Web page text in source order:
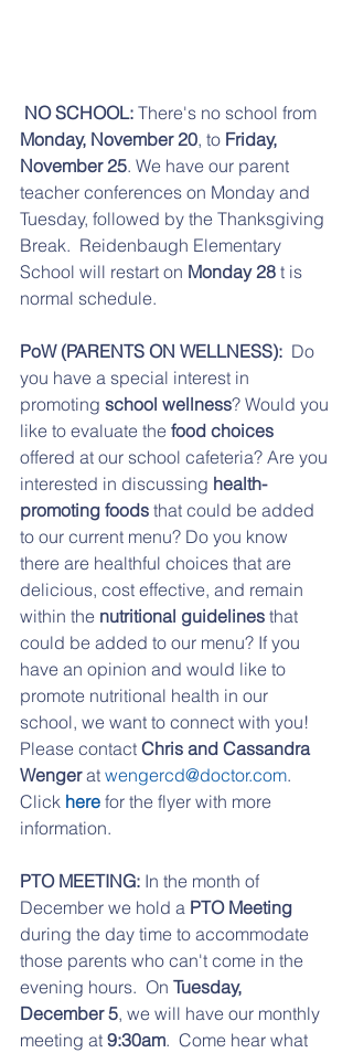
NO SCHOOL: There's no school from
Monday, November 20, to Friday,
November 25. We have our parent
teacher conferences on Monday and
Tuesday, followed by the Thanksgiving
Break.  Reidenbaugh Elementary
School will restart on Monday 28 t is
normal schedule.
PoW (PARENTS ON WELLNESS):
  Do
you have a special interest in
promoting school wellness? Would you
like to evaluate the food choices
offered at our school cafeteria? Are you
interested in discussing health-
promoting foods that could be added
to our current menu? Do you know
there are healthful choices that are
delicious, cost effective, and remain
within the nutritional guidelines that
could be added to our menu? If you
have an opinion and would like to
promote nutritional health in our
school, we want to connect with you!
Please contact Chris and Cassandra
Wenger at wengercd@doctor.com.
Click here for the flyer with more
information.
PTO MEETING: In the month of
December we hold a PTO Meeting
during the day time to accommodate
those parents who can't come in the
evening hours.  On Tuesday,
December 5, we will have our monthly
meeting at 9:30am.  Come hear what